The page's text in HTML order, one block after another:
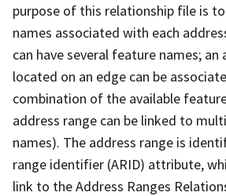
purpose of this relationship file is
names associated with each
can have several feature names; an
located on an edge can be
combination of the available
address range can be linked to
names). The address range is
range identifier (ARID) attribute,
link to the Address Ranges